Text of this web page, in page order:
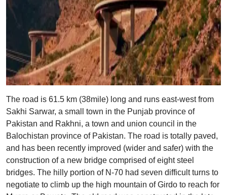
The road is 61.5 km (38mile) long and runs east-west from
Sakhi Sarwar, a small town in the Punjab province of
Pakistan and Rakhni, a town and union council in the
Balochistan province of Pakistan. The road is totally paved,
and has been recently improved (wider and safer) with the
construction of a new bridge comprised of eight steel
bridges. The hilly portion of N-70 had seven difficult turns to
negotiate to climb up the high mountain of Girdo to reach for